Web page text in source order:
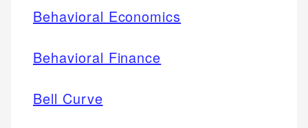
Behavioral Economics
Behavioral Finance
Bell Curve